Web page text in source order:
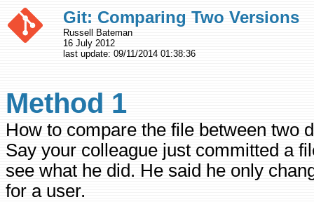
Git: Comparing Two Versions
Russell Bateman
16 July 2012
last update: 09/11/2014 01:38:36
Method 1
How to compare the file between two
Say your colleague just committed a
see what he did. He said he only
for a user.